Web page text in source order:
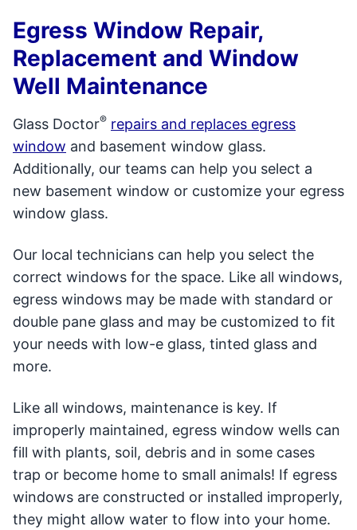
Egress Window Repair,
Replacement and Window
Well Maintenance
Glass Doctor® repairs and replaces egress
window and basement window glass.
Additionally, our teams can help you select a
new basement window or customize your egress
window glass.
Our local technicians can help you select the
correct windows for the space. Like all windows,
egress windows may be made with standard or
double pane glass and may be customized to fit
your needs with low-e glass, tinted glass and
more.
Like all windows, maintenance is key. If
improperly maintained, egress window wells can
fill with plants, soil, debris and in some cases
trap or become home to small animals! If egress
windows are constructed or installed improperly,
they might allow water to flow into your home.